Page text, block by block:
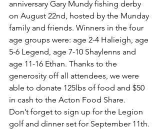
anniversary Gary Mundy fishing derby
on August 22nd, hosted by the Munday
family and friends. Winners in the four
age groups were: age 2-4 Halieigh, age
5-6 Legend, age 7-10 Shaylenns and
age 11-16 Ethan. Thanks to the
generosity off all attendees, we were
able to donate 125lbs of food and $50
in cash to the Acton Food Share.
Don’t forget to sign up for the Legion
golf and dinner set for September 11th.